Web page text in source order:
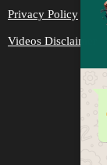
Privacy Policy
Videos Disclaimer